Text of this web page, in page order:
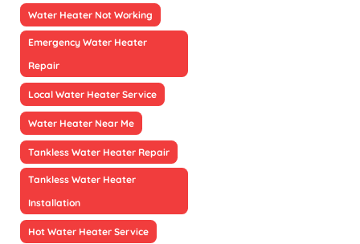
Water Heater Not Working
Emergency Water Heater
Repair
Local Water Heater Service
Water Heater Near Me
Tankless Water Heater Repair
Tankless Water Heater
Installation
Hot Water Heater Service